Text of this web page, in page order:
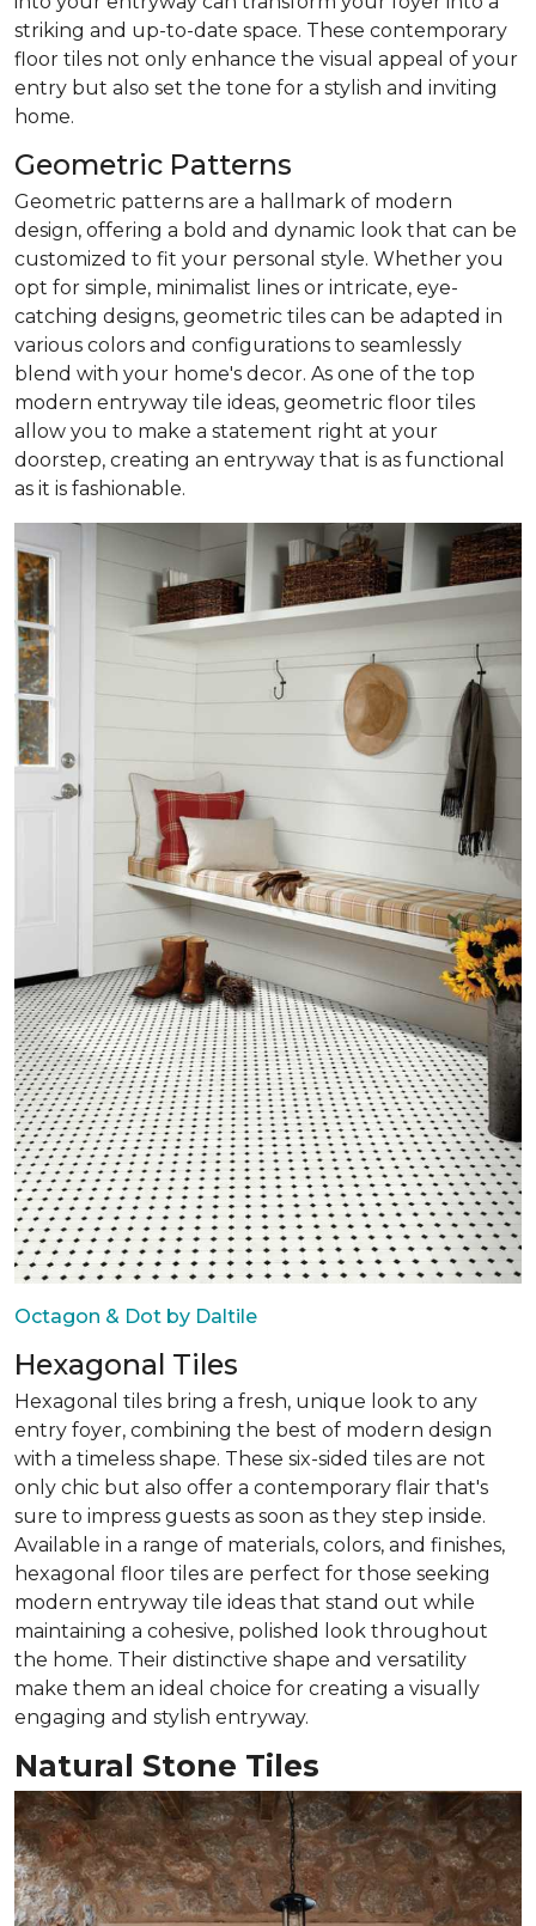
striking and up-to-date space. These contemporary
floor tiles not only enhance the visual appeal of your
entry but also set the tone for a stylish and inviting
home.
Geometric Patterns
Geometric patterns are a hallmark of modern
design, offering a bold and dynamic look that can be
customized to fit your personal style. Whether you
opt for simple, minimalist lines or intricate, eye-
catching designs, geometric tiles can be adapted in
various colors and configurations to seamlessly
blend with your home's decor. As one of the top
modern entryway tile ideas, geometric floor tiles
allow you to make a statement right at your
doorstep, creating an entryway that is as functional
as it is fashionable.
Octagon & Dot by Daltile
Hexagonal Tiles
Hexagonal tiles bring a fresh, unique look to any
entry foyer, combining the best of modern design
with a timeless shape. These six-sided tiles are not
only chic but also offer a contemporary flair that's
sure to impress guests as soon as they step inside.
Available in a range of materials, colors, and finishes,
hexagonal floor tiles are perfect for those seeking
modern entryway tile ideas that stand out while
maintaining a cohesive, polished look throughout
the home. Their distinctive shape and versatility
make them an ideal choice for creating a visually
engaging and stylish entryway.
Natural Stone Tiles